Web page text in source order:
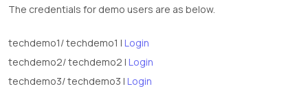
The credentials for demo users are as below.
techdemo1/ techdemo1 | Login
techdemo2/ techdemo2 | Login
techdemo3/ techdemo3 | Login